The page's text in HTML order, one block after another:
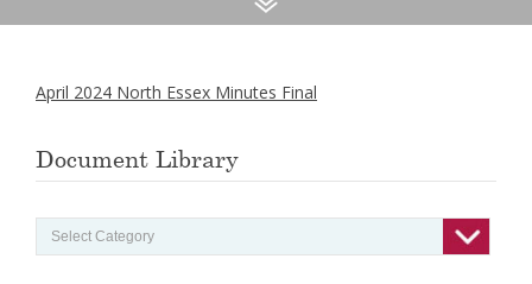
April 2024 North Essex Minutes Final
Document Library